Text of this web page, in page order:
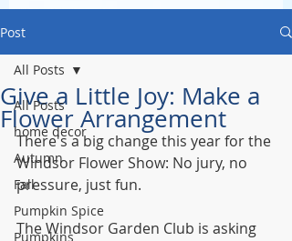
Post
All Posts
home decor
Autumn
Fall
Pumpkin Spice
Pumpkins
All Posts
Give a Little Joy: Make a
Flower Arrangement
There's a big change this year for the
Windsor Flower Show: No jury, no
pressure, just fun.
The Windsor Garden Club is asking